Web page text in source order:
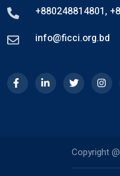
+880248814801,
info@ficci.org.bd
Copyright